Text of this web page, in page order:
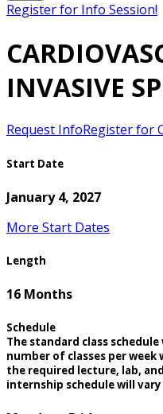
Register for Info Session!
INVASIVE
Request InfoRegister for
Start Date
January 4, 2027
More Start Dates
Length
16 Months
Schedule
The standard class
number of classes per week
the required lecture, lab,
internship schedule will